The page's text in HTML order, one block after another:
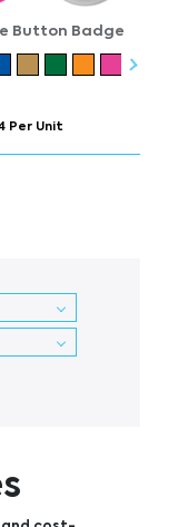
Button Badge
Per Unit